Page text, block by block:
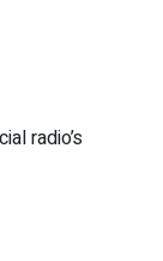
radio’s